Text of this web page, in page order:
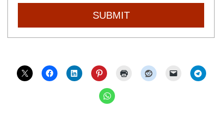
SUBMIT